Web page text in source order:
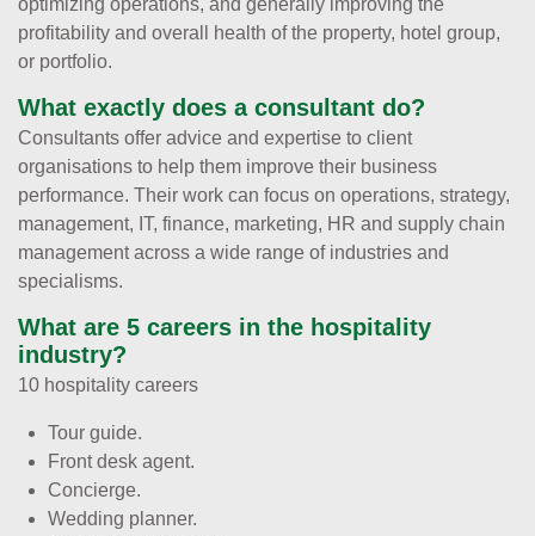
optimizing operations, and generally improving the
profitability and overall health of the property, hotel group,
or portfolio.
What exactly does a consultant do?
Consultants offer advice and expertise to client
organisations to help them improve their business
performance. Their work can focus on operations, strategy,
management, IT, finance, marketing, HR and supply chain
management across a wide range of industries and
specialisms.
What are 5 careers in the hospitality
industry?
10 hospitality careers
Tour guide.
Front desk agent.
Concierge.
Wedding planner.